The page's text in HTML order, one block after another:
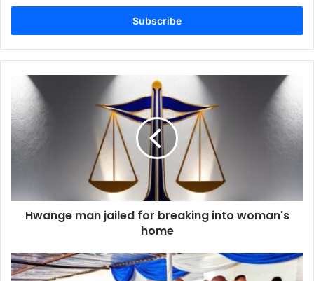
Email
Hwange
man
jailed
for
breaking
Hwange man jailed for breaking into woman's
home
Transforming
lives: